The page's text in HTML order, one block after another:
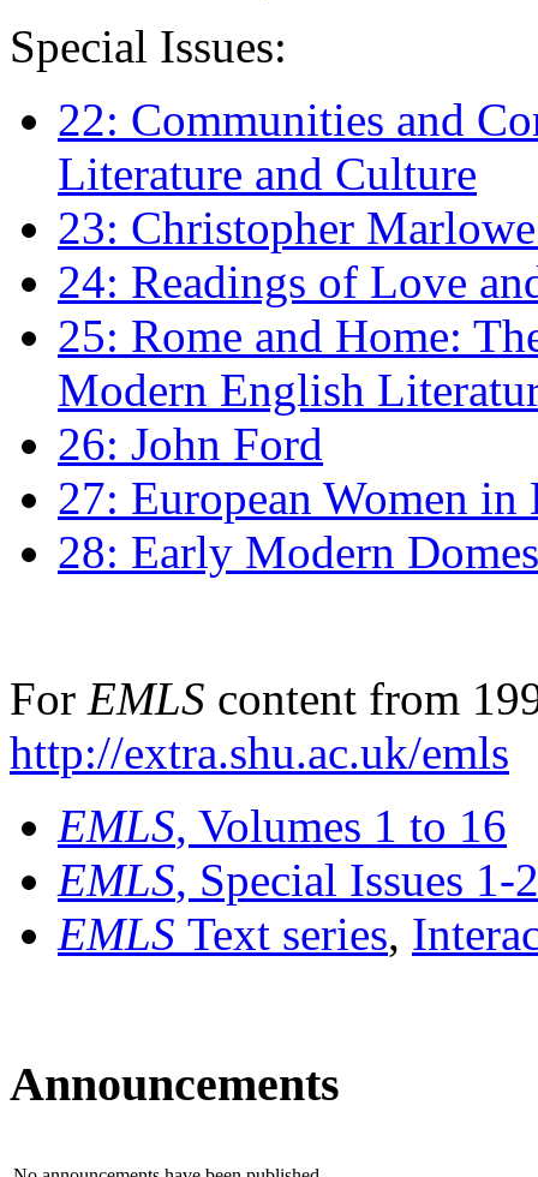
Special Issues:
22: Communities and
Literature and Culture
23: Christopher
24: Readings of Love
25: Rome and Home:
Modern English
26: John Ford
27: European Women
28: Early Modern
For EMLS content from
http://extra.shu.ac.uk/emls
EMLS, Volumes 1 to 16
EMLS, Special Issues 1-
EMLS Text series,
Announcements